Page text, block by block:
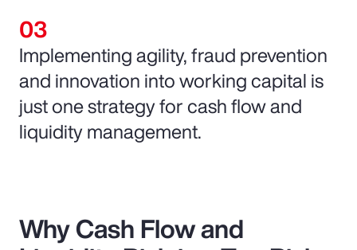
Implementing agility, fraud prevention
and innovation into working capital is
just one strategy for cash flow and
liquidity management.
Why Cash Flow and